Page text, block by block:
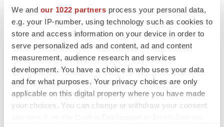
We and our 1022 partners process your personal data,
e.g. your IP-number, using technology such as cookies to
store and access information on your device in order to
serve personalized ads and content, ad and content
measurement, audience research and services
development. You have a choice in who uses your data
and for what purposes. Your privacy choices are only
applicable on this digital property where you have made
your choices. You can change or withdraw your consent